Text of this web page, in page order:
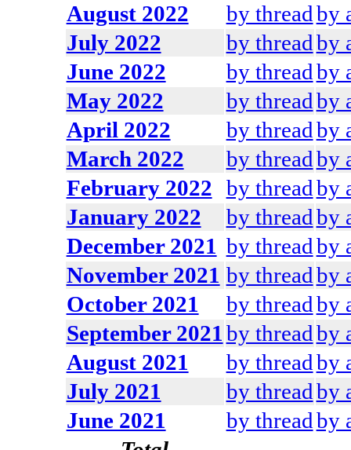
August 2022
by threadby
July 2022
by threadby
June 2022
by threadby
May 2022
by threadby
April 2022
by threadby
March 2022
by threadby
February 2022 by threadby
January 2022
by threadby
December 2021 by threadby
November 2021 by threadby
October 2021
by threadby
September 2021by threadby
August 2021
by threadby
July 2021
by threadby
June 2021
by threadby